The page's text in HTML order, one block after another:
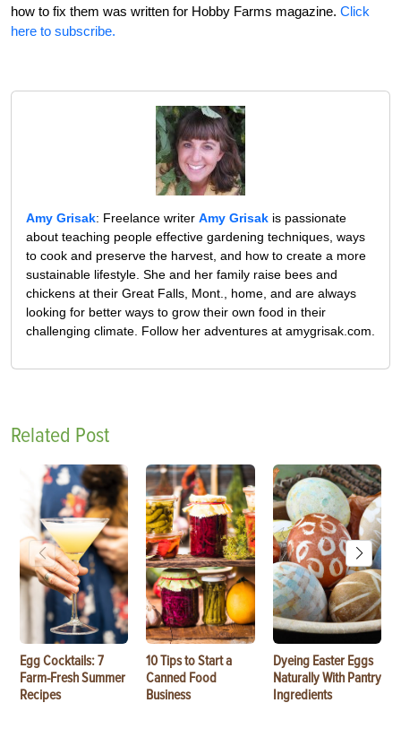
how to fix them was written for Hobby Farms magazine. Click
here to subscribe.
Amy Grisak: Freelance writer Amy Grisak is passionate
about teaching people effective gardening techniques, ways
to cook and preserve the harvest, and how to create a more
sustainable lifestyle. She and her family raise bees and
chickens at their Great Falls, Mont., home, and are always
looking for better ways to grow their own food in their
challenging climate. Follow her adventures at amygrisak.com.
Related Post
Egg Cocktails: 7
Farm-Fresh Summer
Recipes
10 Tips to Start a
Canned Food
Business
Dyeing Easter Eggs
Naturally With Pantry
Ingredients